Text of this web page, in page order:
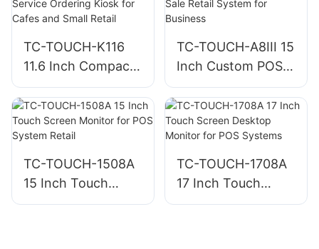
Services
TC-TOUCH-K116
11.6 Inch Compact
Countertop Self
Service Ordering
Kiosk for Cafes
and Small Retail
TC-TOUCH-A8III 15
Inch Custom POS
System Point of
Sale Retail System
for Business
TC-TOUCH-1508A
15 Inch Touch
Screen Monitor for
TC-TOUCH-1708A
17 Inch Touch
Screen Desktop